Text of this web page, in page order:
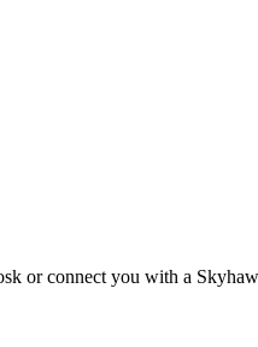
or connect you with a